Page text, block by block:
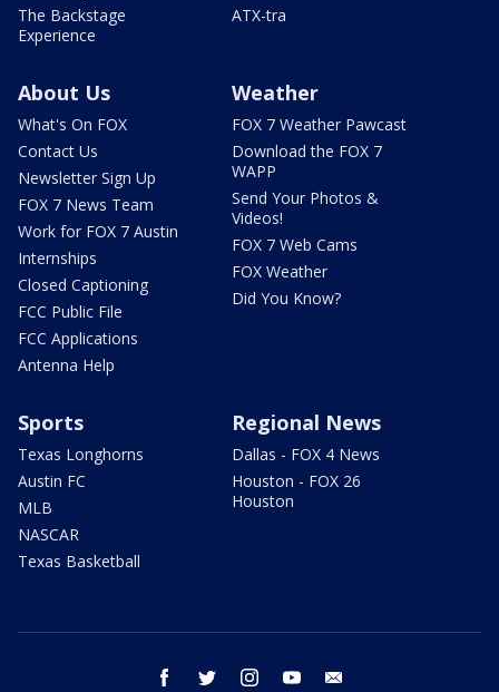
The Backstage
Experience
ATX-tra
About Us
What's On FOX
Contact Us
Newsletter Sign Up
FOX 7 News Team
Work for FOX 7 Austin
Internships
Closed Captioning
FCC Public File
FCC Applications
Antenna Help
Weather
FOX 7 Weather Pawcast
Download the FOX 7
WAPP
Send Your Photos &
Videos!
FOX 7 Web Cams
FOX Weather
Did You Know?
Sports
Texas Longhorns
Austin FC
MLB
NASCAR
Texas Basketball
Regional News
Dallas - FOX 4 News
Houston - FOX 26
Houston
facebook twitter instagram youtube